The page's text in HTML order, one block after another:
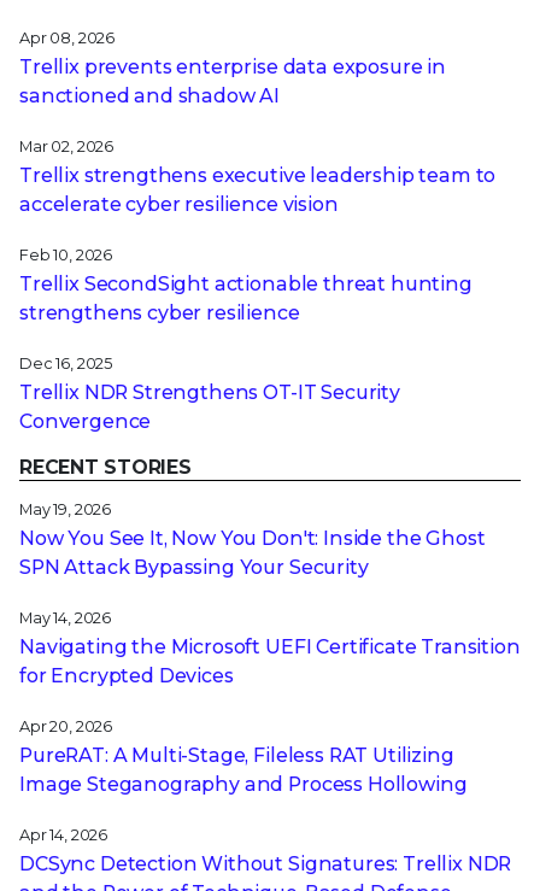
Apr 08, 2026
Trellix prevents enterprise data exposure in
sanctioned and shadow AI
Mar 02, 2026
Trellix strengthens executive leadership team to
accelerate cyber resilience vision
Feb 10, 2026
Trellix SecondSight actionable threat hunting
strengthens cyber resilience
Dec 16, 2025
Trellix NDR Strengthens OT-IT Security
Convergence
RECENT STORIES
May 19, 2026
Now You See It, Now You Don't: Inside the Ghost
SPN Attack Bypassing Your Security
May 14, 2026
Navigating the Microsoft UEFI Certificate Transition
for Encrypted Devices
Apr 20, 2026
PureRAT: A Multi-Stage, Fileless RAT Utilizing
Image Steganography and Process Hollowing
Apr 14, 2026
DCSync Detection Without Signatures: Trellix NDR